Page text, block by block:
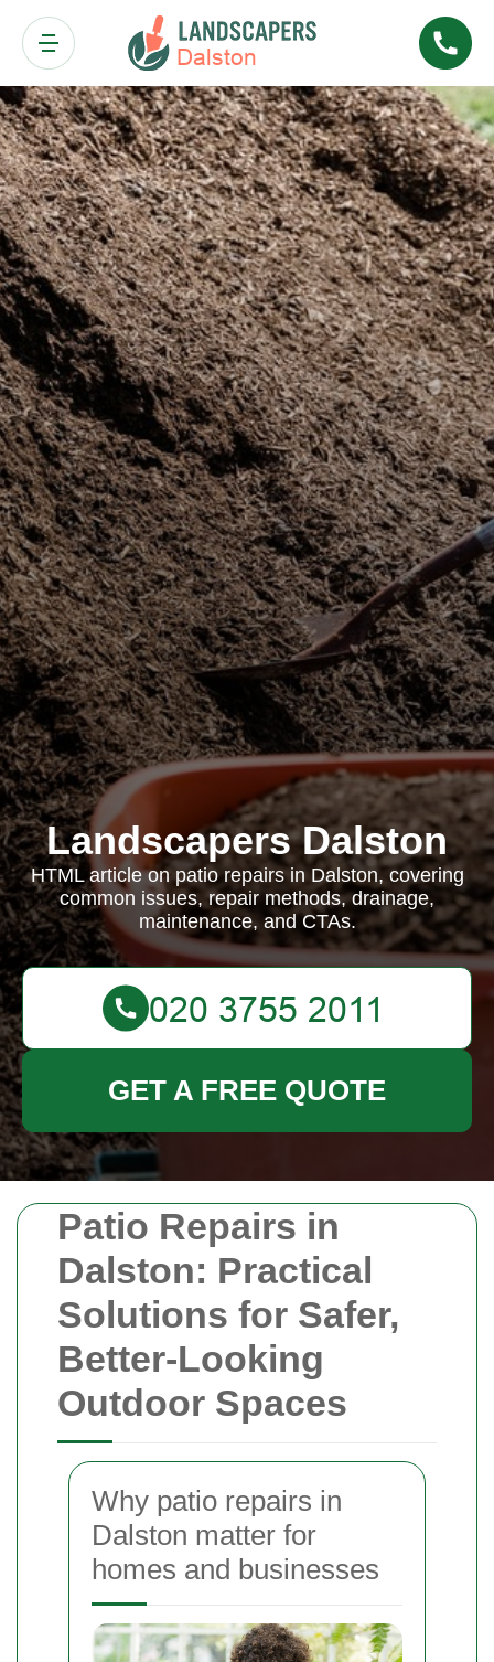
Patio Repairs in
Dalston: Practical
Solutions for Safer,
Better-Looking
Outdoor Spaces
Why patio repairs in
Dalston matter for
homes and businesses
Landscapers Dalston
HTML article on patio repairs in Dalston, covering
common issues, repair methods, drainage,
maintenance, and CTAs.
GET A FREE QUOTE